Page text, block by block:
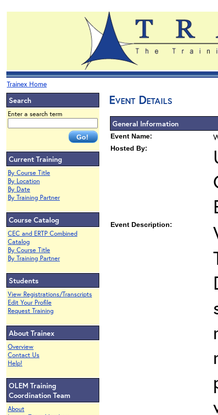
Trainex Home
Search
Enter a search term
Current Training
By Course Title
By Location
By Date
By Training Partner
Course Catalog
CEC and ERTP Combined
Catalog
By Course Title
By Training Partner
Students
View Registrations/Transcripts
Edit Your Profile
Request Training
About Trainex
Overview
Contact Us
Help!
OLEM Training
Coordination Team
About
Event Details
General Information
Event Name:
Hosted By:
Event Description: